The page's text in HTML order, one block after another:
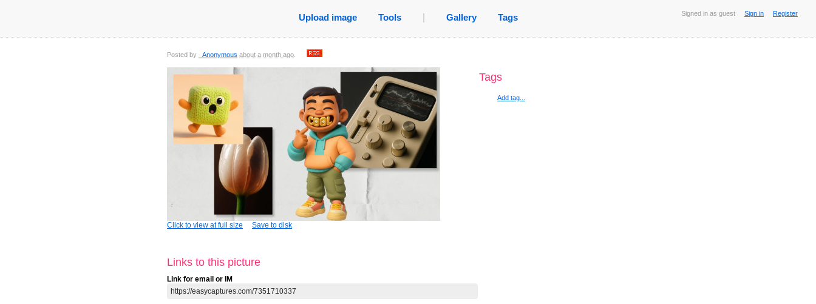
Signed in as guest Sign in Register
Upload image Tools Gallery Tags
Posted by _Anonymous about a month ago
Click to view at full size Save to disk
Links to this picture
Link for email or IM
Tags
Add tag...